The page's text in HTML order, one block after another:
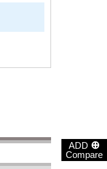
ADD ⊕
Compare